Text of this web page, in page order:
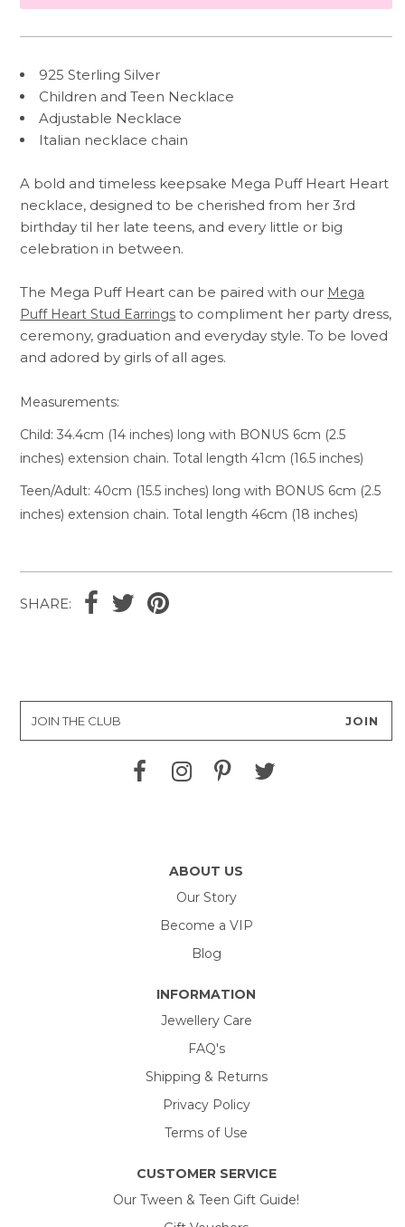
925 Sterling Silver
Children and Teen Necklace
Adjustable Necklace
Italian necklace chain
A bold and timeless keepsake Mega Puff Heart Heart
necklace, designed to be cherished from her 3rd
birthday til her late teens, and every little or big
celebration in between.
The Mega Puff Heart can be paired with our Mega
Puff Heart Stud Earrings to compliment her party dress,
ceremony, graduation and everyday style. To be loved
and adored by girls of all ages.
Measurements:
Child: 34.4cm (14 inches) long with BONUS 6cm (2.5
inches) extension chain. Total length 41cm (16.5 inches)
Teen/Adult: 40cm (15.5 inches) long with BONUS 6cm (2.5
inches) extension chain. Total length 46cm (18 inches)
SHARE:
ABOUT US
Our Story
Become a VIP
Blog
INFORMATION
Jewellery Care
FAQ's
Shipping & Returns
Privacy Policy
Terms of Use
CUSTOMER SERVICE
Our Tween & Teen Gift Guide!